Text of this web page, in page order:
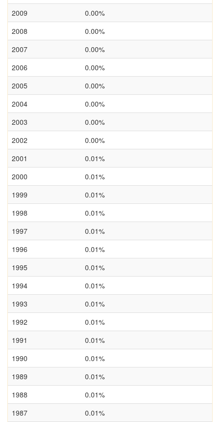
2009
0.00%
2008
0.00%
2007
0.00%
2006
0.00%
2005
0.00%
2004
0.00%
2003
0.00%
2002
0.00%
2001
0.01%
2000
0.01%
1999
0.01%
1998
0.01%
1997
0.01%
1996
0.01%
1995
0.01%
1994
0.01%
1993
0.01%
1992
0.01%
1991
0.01%
1990
0.01%
1989
0.01%
1988
0.01%
1987
0.01%